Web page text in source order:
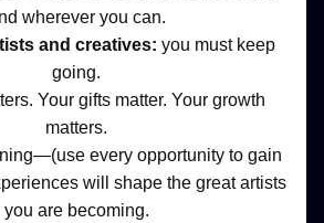
wherever you can.
and creatives: you must keep
going.
Your gifts matter. Your growth
matters.
every opportunity to gain
will shape the great artists
you are becoming.